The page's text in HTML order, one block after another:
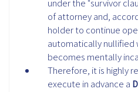
under the "survivor
of attorney and,
holder to continue
automatically nullified
becomes mentally
Therefore, it is highly
execute in advance a